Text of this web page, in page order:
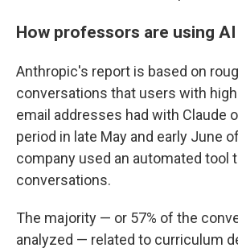
How professors are using AI
Anthropic's report is based on
conversations that users with
email addresses had with Claude
period in late May and early June
company used an automated tool
conversations.
The majority — or 57% of the
analyzed — related to curriculum